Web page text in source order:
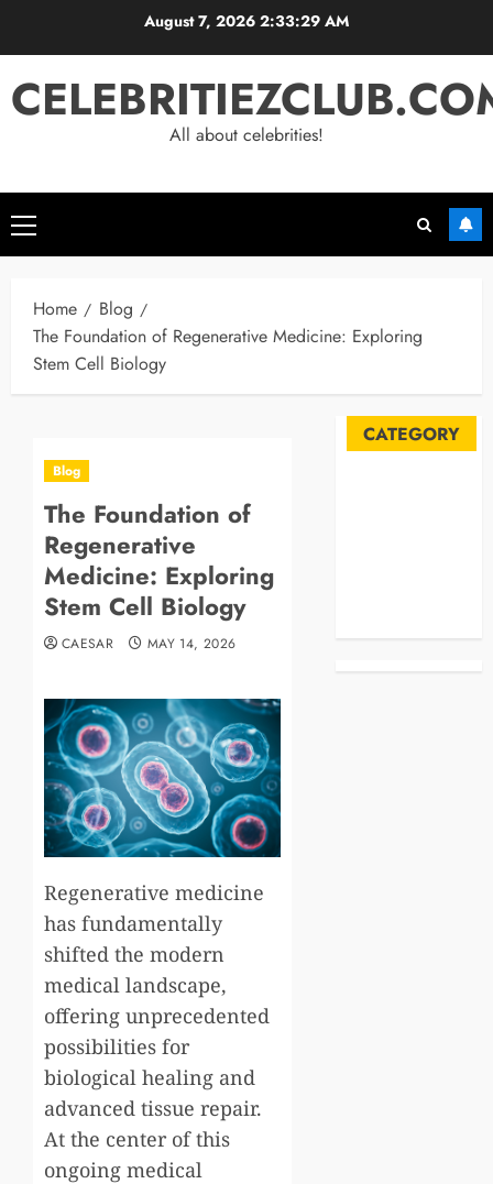
August 7, 2026 2:33:29 AM
All about celebrities!
Primary
Menu
Home
Blog
The Foundation of Regenerative Medicine: Exploring
Stem Cell Biology
Blog
The Foundation of
Regenerative
Medicine: Exploring
Stem Cell Biology
CAESAR MAY 14, 2026
Regenerative medicine
has fundamentally
shifted the modern
medical landscape,
offering unprecedented
possibilities for
biological healing and
advanced tissue repair.
At the center of this
ongoing medical
CATEGORY